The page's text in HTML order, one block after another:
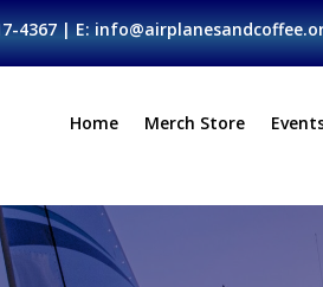
4367| E:
Home Merch Store